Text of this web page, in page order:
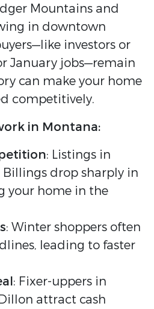
Mountains and
in downtown
investors or
January jobs—remain
can make your home
competitively.
in Montana:
: Listings in
drop sharply in
your home in the
: Winter shoppers often
leading to faster
: Fixer-uppers in
attract cash